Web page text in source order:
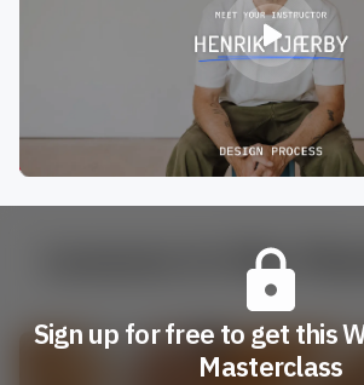
Lessons in this
Sign up for free to get this
Masterclass